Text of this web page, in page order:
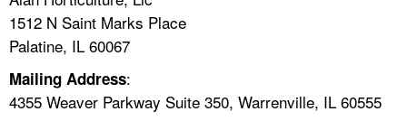
LANGUAGES
1512 N Saint Marks Place
Palatine, IL 60067
Mailing Address:
4355 Weaver Parkway Suite 350, Warrenville, IL 60555